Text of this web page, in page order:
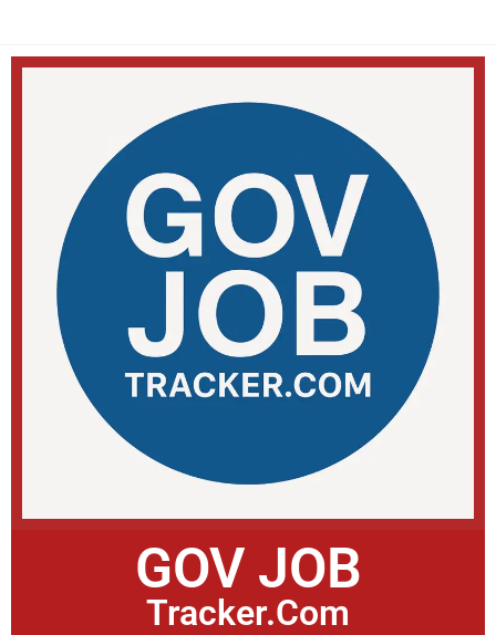
GOV JOB
Tracker.Com